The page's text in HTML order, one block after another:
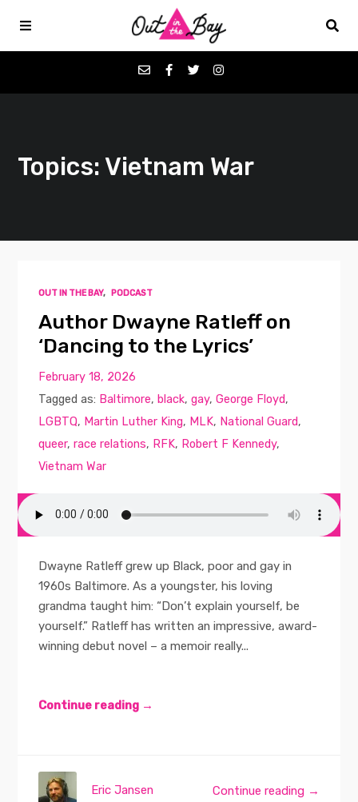
Favorites
Contact
Topics: Vietnam War
OUT IN THE BAY, PODCAST
Author Dwayne Ratleff on
‘Dancing to the Lyrics’
February 18, 2026
Tagged as: Baltimore,black,gay,George Floyd,
LGBTQ, Martin Luther King, MLK, National Guard,
queer,race relations, RFK, Robert F Kennedy,
Vietnam War
Dwayne Ratleff grew up Black, poor and gay in
1960s Baltimore. As a youngster, his loving
grandma taught him: “Don’t explain yourself, be
yourself.” Ratleff has written an impressive, award-
winning debut novel – a memoir really...
Continue reading →
Continue reading →
Eric Jansen